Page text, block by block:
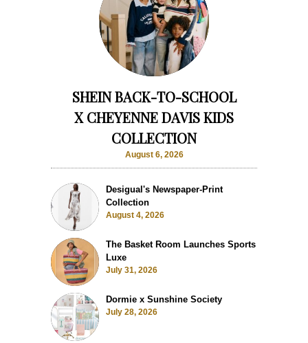
SHEIN BACK-TO-SCHOOL
X CHEYENNE DAVIS KIDS
COLLECTION
August 6, 2026
Desigual's Newspaper-Print
Collection
August 4, 2026
The Basket Room Launches Sports
Luxe
July 31, 2026
Dormie x Sunshine Society
July 28, 2026